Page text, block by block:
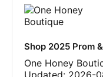
Shop 2025 Prom
One Honey
Updated: 2026-